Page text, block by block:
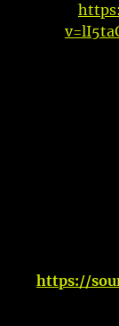
https://